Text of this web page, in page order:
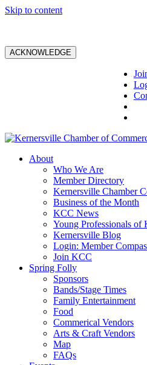
Skip to content
ACKNOWLEDGE
About
Who We Are
Member Directory
Kernersville Chamber
Business of the Month
KCC News
Young Professionals of
Kernersville Blog
Login: Member
Join KCC
Spring Folly
Sponsors
Bands/Stage Times
Family Entertainment
Food
Commerical Vendors
Arts & Craft Vendors
Map
FAQs